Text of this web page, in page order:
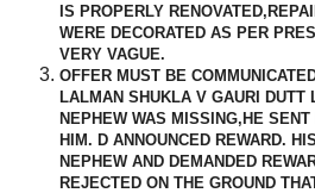
IS PROPERLY
WERE DECORATED AS PER
VERY VAGUE.
OFFER MUST BE
LALMAN SHUKLA V GAURI DUTT
NEPHEW WAS MISSING,HE
HIM. D ANNOUNCED REWARD.
NEPHEW AND DEMANDED
REJECTED ON THE GROUND